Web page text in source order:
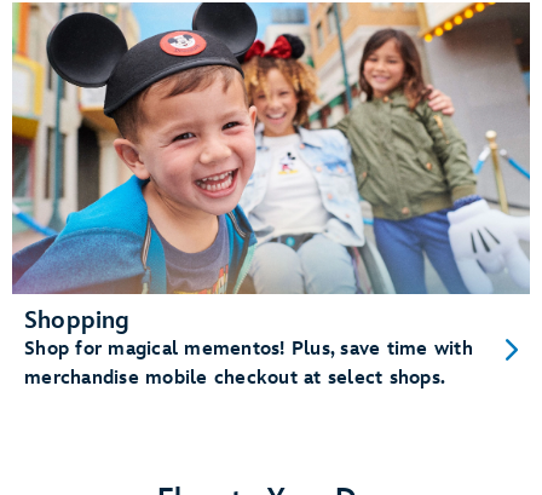
Shopping
Shop for magical mementos! Plus, save time with
merchandise mobile checkout at select shops.